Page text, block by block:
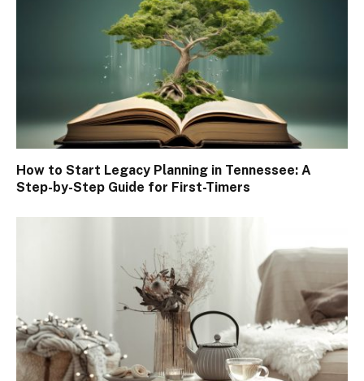
How to Start Legacy Planning in Tennessee: A
Step-by-Step Guide for First-Timers